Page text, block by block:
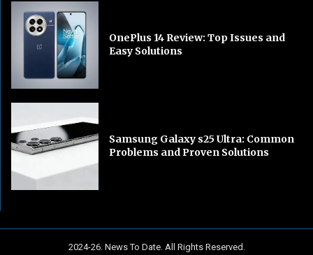
OnePlus 14 Review: Top Issues and
Easy Solutions
Samsung Galaxy s25 Ultra: Common
Problems and Proven Solutions
2024-26. News To Date. All Rights Reserved.